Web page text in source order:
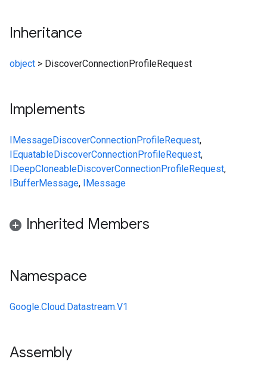
Inheritance
object > DiscoverConnectionProfileRequest
Implements
IMessageDiscoverConnectionProfileRequest,
IEquatableDiscoverConnectionProfileRequest,
IDeepCloneableDiscoverConnectionProfileRequest,
IBufferMessage, IMessage
Inherited Members
Namespace
Google.Cloud.Datastream.V1
Assembly